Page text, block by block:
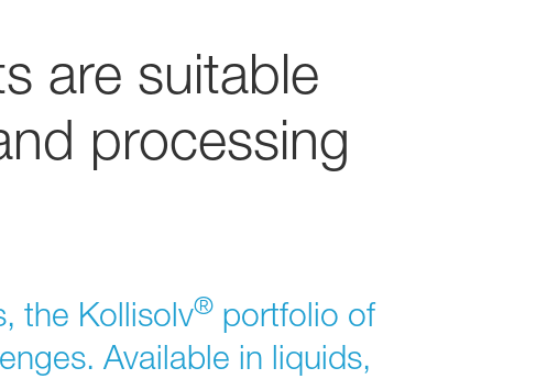
are suitable
processing
the Kollisolv®portfolio of
Available in liquids,